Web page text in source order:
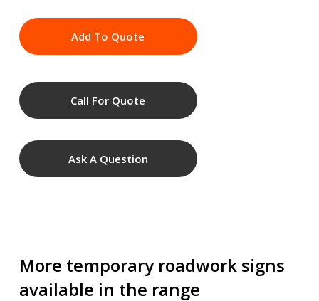
Add To Quote
Call For Quote
Ask A Question
More temporary roadwork signs
available in the range